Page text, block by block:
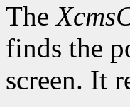
The
finds the
screen. It